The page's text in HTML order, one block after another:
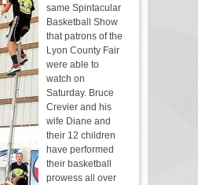
same Spintacular
Basketball Show
that patrons of the
Lyon County Fair
were able to
watch on
Saturday. Bruce
Crevier and his
wife Diane and
their 12 children
have performed
their basketball
prowess all over